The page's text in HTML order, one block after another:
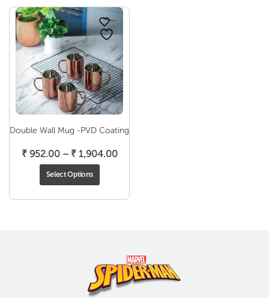
Double Wall Mug -PVD Coating
₹952.00 – ₹1,904.00Price
through
Select Options